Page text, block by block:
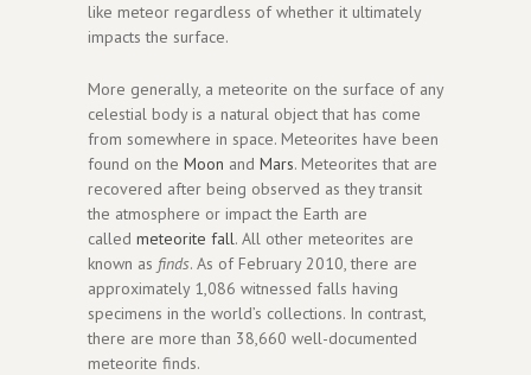
like meteor regardless of whether it ultimately
impacts the surface.
More generally, a meteorite on the surface of any
celestial body is a natural object that has come
from somewhere in space. Meteorites have been
found on the Moon and Mars. Meteorites that are
recovered after being observed as they transit
the atmosphere or impact the Earth are
called meteorite fall. All other meteorites are
known as finds. As of February 2010, there are
approximately 1,086 witnessed falls having
specimens in the world’s collections. In contrast,
there are more than 38,660 well-documented
meteorite finds.